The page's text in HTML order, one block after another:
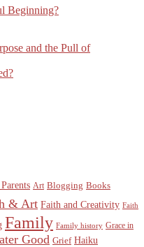
Beginning?
and the Pull of
Art Blogging Books
& Art Faith and Creativity Faith
Family Family history Grace in
Good Grief Haiku